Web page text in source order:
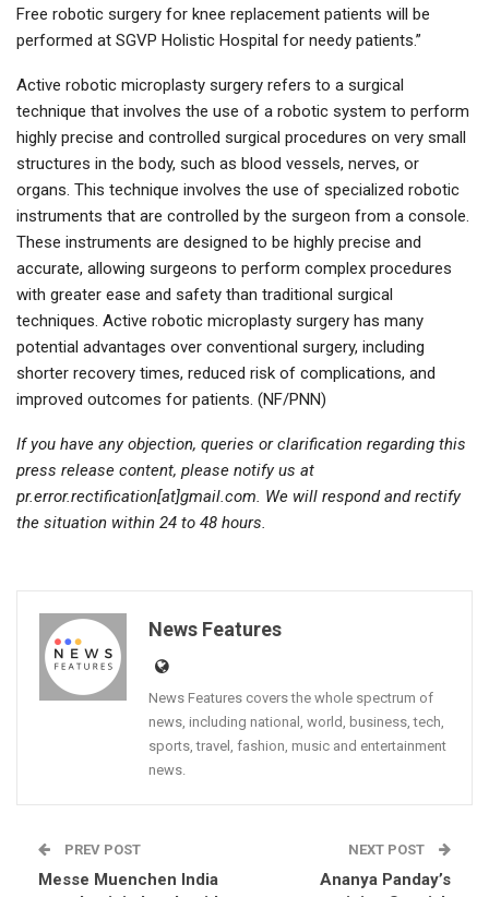
Free robotic surgery for knee replacement patients will be
performed at SGVP Holistic Hospital for needy patients.”
Active robotic microplasty surgery refers to a surgical
technique that involves the use of a robotic system to perform
highly precise and controlled surgical procedures on very small
structures in the body, such as blood vessels, nerves, or
organs. This technique involves the use of specialized robotic
instruments that are controlled by the surgeon from a console.
These instruments are designed to be highly precise and
accurate, allowing surgeons to perform complex procedures
with greater ease and safety than traditional surgical
techniques. Active robotic microplasty surgery has many
potential advantages over conventional surgery, including
shorter recovery times, reduced risk of complications, and
improved outcomes for patients. (NF/PNN)
If you have any objection, queries or clarification regarding this
press release content, please notify us at
pr.error.rectification[at]gmail.com. We will respond and rectify
the situation within 24 to 48 hours.
News Features
News Features covers the whole spectrum of
news, including national, world, business, tech,
sports, travel, fashion, music and entertainment
news.
PREV POST
Messe Muenchen India
NEXT POST
Ananya Panday’s